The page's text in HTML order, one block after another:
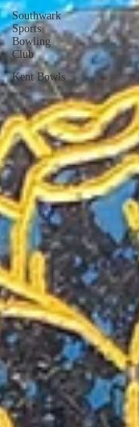
Southwark
Sports
Bowling
Club
Kent Bowls